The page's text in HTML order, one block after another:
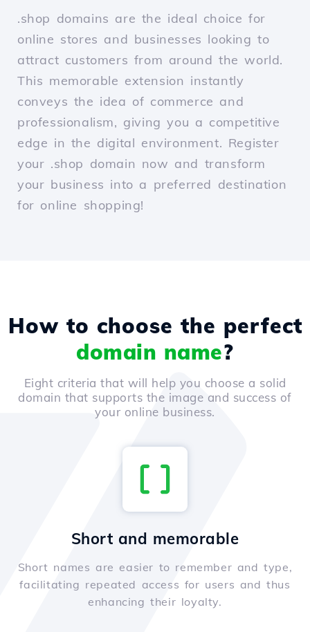
.shop domains are the ideal choice for
online stores and businesses looking to
attract customers from around the world.
This memorable extension instantly
conveys the idea of commerce and
professionalism, giving you a competitive
edge in the digital environment. Register
your .shop domain now and transform
your business into a preferred destination
for online shopping!
How to choose the perfect
domain name?
Eight criteria that will help you choose a solid
domain that supports the image and success of
your online business.
Short and memorable
Short names are easier to remember and type,
facilitating repeated access for users and thus
enhancing their loyalty.